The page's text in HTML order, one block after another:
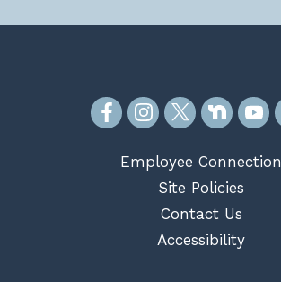
Employee Connection
Site Policies
Contact Us
Accessibility